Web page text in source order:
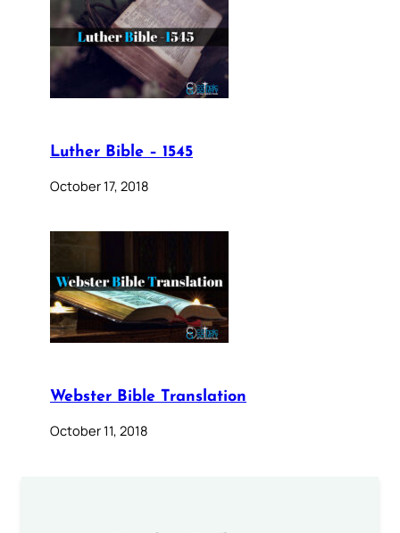
Luther Bible – 1545
October 17, 2018
Webster Bible Translation
October 11, 2018